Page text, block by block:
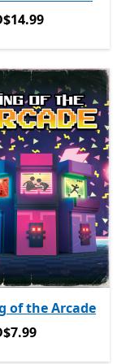
of the Arcade